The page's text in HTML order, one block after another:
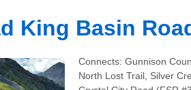
King Basin
Connects: Gunnison
North Lost Trail, Silver